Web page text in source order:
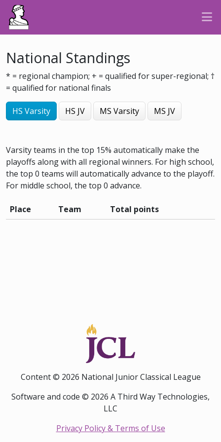
National Standings
* = regional champion; + = qualified for super-regional; †
= qualified for national finals
HS Varsity HS JV MS Varsity MS JV
Varsity teams in the top 15% automatically make the
playoffs along with all regional winners. For high school,
the top 0 teams will automatically advance to the playoff.
For middle school, the top 0 advance.
Place Team Total points
Content © 2026 National Junior Classical League
Software and code © 2026 A Third Way Technologies,
LLC
Privacy Policy & Terms of Use